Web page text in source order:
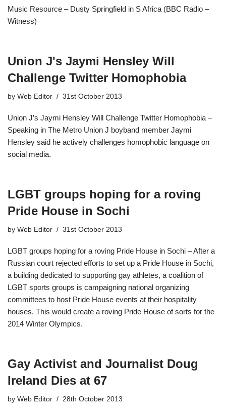
Music Resource – Dusty Springfield in S Africa (BBC Radio –
Witness)
Union J's Jaymi Hensley Will
Challenge Twitter Homophobia
by Web Editor 31st October 2013
Union J’s Jaymi Hensley Will Challenge Twitter Homophobia –
Speaking in The Metro Union J boyband member Jaymi
Hensley said he actively challenges homophobic language on
social media.
LGBT groups hoping for a roving
Pride House in Sochi
by Web Editor 31st October 2013
LGBT groups hoping for a roving Pride House in Sochi – After a
Russian court rejected efforts to set up a Pride House in Sochi,
a building dedicated to supporting gay athletes, a coalition of
LGBT sports groups is campaigning national organizing
committees to host Pride House events at their hospitality
houses. This would create a roving Pride House of sorts for the
2014 Winter Olympics.
Gay Activist and Journalist Doug
Ireland Dies at 67
by Web Editor 28th October 2013